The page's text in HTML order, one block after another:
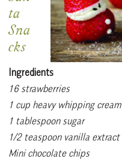
ta
Sna
cks
Ingredients
16 strawberries
1 cup heavy whipping cream
1 tablespoon sugar
1/2 teaspoon vanilla extract
Mini chocolate chips